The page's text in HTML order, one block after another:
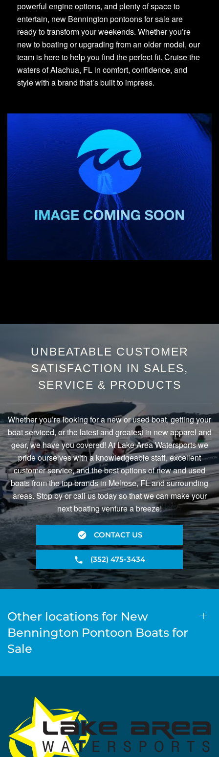
powerful engine options, and plenty of space to
entertain, new Bennington pontoons for sale are
ready to transform your weekends. Whether you’re
new to boating or upgrading from an older model, our
team is here to help you find the perfect fit. Cruise the
waters of Alachua, FL in comfort, confidence, and
style with a brand that’s built to impress.
UNBEATABLE CUSTOMER
SATISFACTION IN SALES,
SERVICE & PRODUCTS
Whether you’re looking for a new or used boat, getting your
boat serviced, or the latest and greatest in new apparel and
gear, we have you covered! At Lake Area Watersports we
pride ourselves with a knowledgeable staff, excellent
customer service, and the best options of new and used
boats from the top brands in Melrose, FL and surrounding
areas. Stop by or call us today so that we can make your
next boating venture a breeze!
CONTACT US
(352) 475-3434
Other locations for New
Bennington Pontoon Boats for
Sale